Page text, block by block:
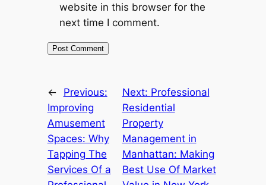
website in this browser for the
next time I comment.
←
Previous:
Improving
Amusement
Spaces: Why
Tapping The
Services Of a
Next: Professional
Residential
Property
Management in
Manhattan: Making
Best Use Of Market